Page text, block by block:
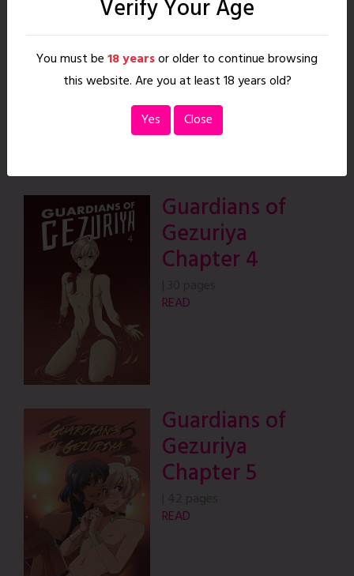
Gezuriya
Chapter 3
|55 pages
Guardians of
Gezuriya
Chapter 4
READ
Guardians of
Gezuriya
Chapter 5
READ
Verify Your Age
You must be18 yearsor older to continue browsing
this website. Are you at least 18 years old?
Yes
Close